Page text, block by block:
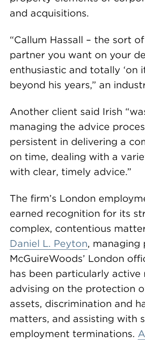
and acquisitions.
“Callum Hassall – the sort
partner you want on your
enthusiastic and totally ‘on
beyond his years,” an
Another client said Irish
managing the advice
persistent in delivering a
on time, dealing with a
with clear, timely advice.”
The firm’s London
earned recognition for its
complex, contentious
Daniel L. Peyton, managing
McGuireWoods’ London
has been particularly active
advising on the protection
assets, discrimination and
matters, and assisting with
employment terminations.